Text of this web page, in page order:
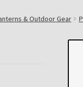
of Aladdin Knights
& Outdoor Gear